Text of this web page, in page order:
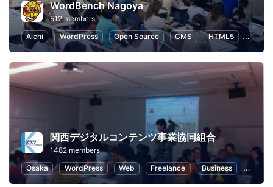
WordBench Nagoya
512 members
Aichi
WordPress Open Source CMS HTML5 Web
関西デジタルコンテンツ事業協同組合
1482 members
Osaka
WordPress Web Freelance Business